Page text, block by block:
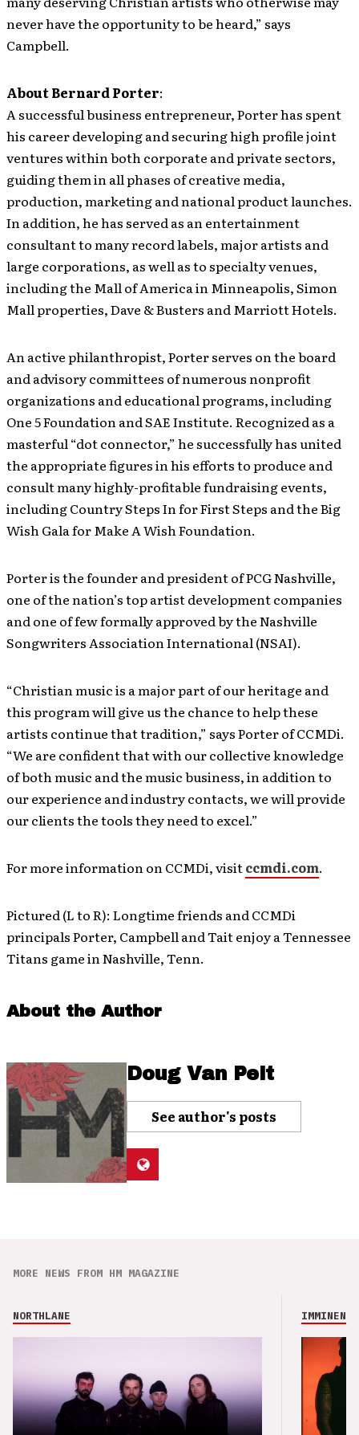
never have the opportunity to be heard,” says
Campbell.
About Bernard Porter:
A successful business entrepreneur, Porter has spent
his career developing and securing high profile joint
ventures within both corporate and private sectors,
guiding them in all phases of creative media,
production, marketing and national product launches.
In addition, he has served as an entertainment
consultant to many record labels, major artists and
large corporations, as well as to specialty venues,
including the Mall of America in Minneapolis, Simon
Mall properties, Dave & Busters and Marriott Hotels.
An active philanthropist, Porter serves on the board
and advisory committees of numerous nonprofit
organizations and educational programs, including
One 5 Foundation and SAE Institute. Recognized as a
masterful “dot connector,” he successfully has united
the appropriate figures in his efforts to produce and
consult many highly-profitable fundraising events,
including Country Steps In for First Steps and the Big
Wish Gala for Make A Wish Foundation.
Porter is the founder and president of PCG Nashville,
one of the nation’s top artist development companies
and one of few formally approved by the Nashville
Songwriters Association International (NSAI).
“Christian music is a major part of our heritage and
this program will give us the chance to help these
artists continue that tradition,” says Porter of CCMDi.
“We are confident that with our collective knowledge
of both music and the music business, in addition to
our experience and industry contacts, we will provide
our clients the tools they need to excel.”
For more information on CCMDi, visitccmdi.com.
Pictured (L to R): Longtime friends and CCMDi
principals Porter, Campbell and Tait enjoy a Tennessee
Titans game in Nashville, Tenn.
About the Author
Doug Van Pelt
See author's posts
MORE NEWS FROM HM MAGAZINE
NORTHLANE IMMINENCE